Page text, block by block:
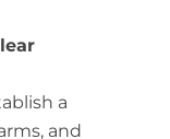
a
and